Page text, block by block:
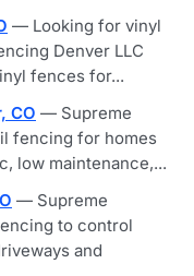
— Looking for vinyl
Denver LLC
fences for...
CO — Supreme
fencing for homes
low maintenance,...
— Supreme
to control
and